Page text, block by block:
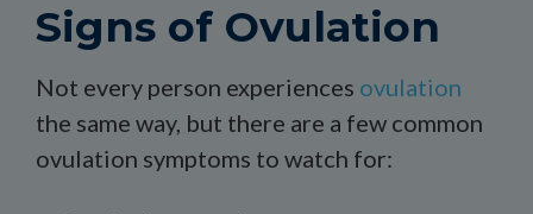
Signs of Ovulation
Not every person experiences ovulation
the same way, but there are a few common
ovulation symptoms to watch for: